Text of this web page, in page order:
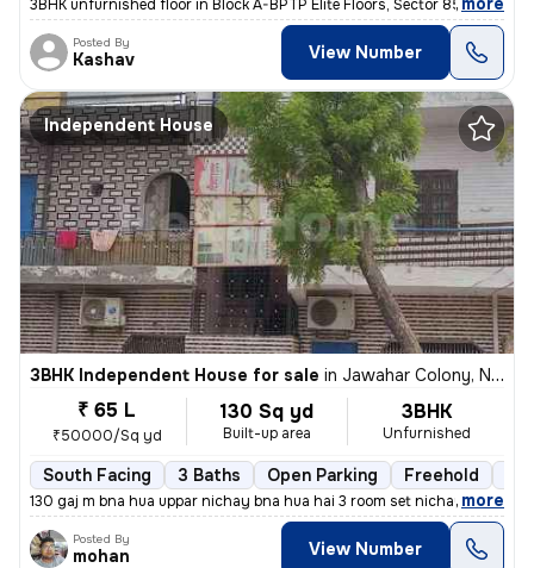
3BHK unfurnished floor in Block A-BPTP Elite Floors, Sector 85, Farida
Posted By
Kashav View Number
Independent House
3BHK Independent House for sale in Jawahar Colony, Nit, Faridabad
₹ 65 L
₹50000/Sq yd
130 Sq yd
Built-up area
3BHK
Unfurnished
South Facing 3 Baths Open Parking Freehold
130 gaj m bna hua uppar nichay bna hua hai 3 room set nichay 3 uppar
, more
Posted By
mohan View Number